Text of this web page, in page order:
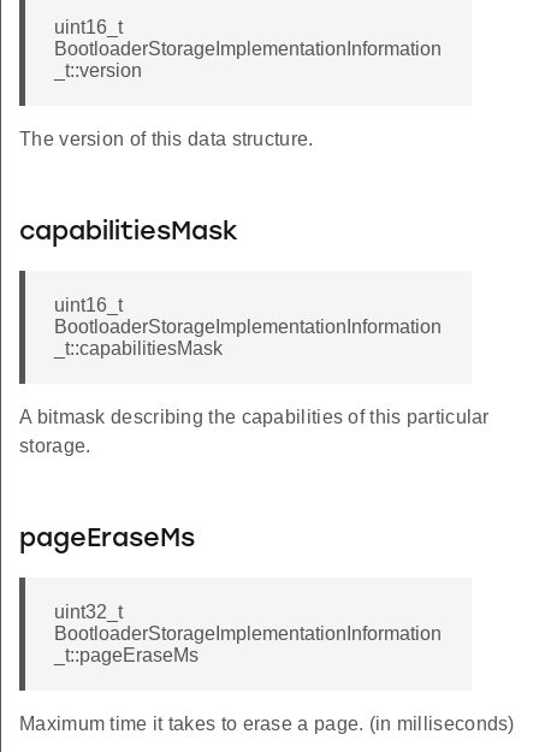
uint16_t
BootloaderStorageImplementationInformation
_t::version
The version of this data structure.
capabilitiesMask
uint16_t
BootloaderStorageImplementationInformation
_t::capabilitiesMask
A bitmask describing the capabilities of this particular
storage.
pageEraseMs
uint32_t
BootloaderStorageImplementationInformation
_t::pageEraseMs
Maximum time it takes to erase a page. (in milliseconds)